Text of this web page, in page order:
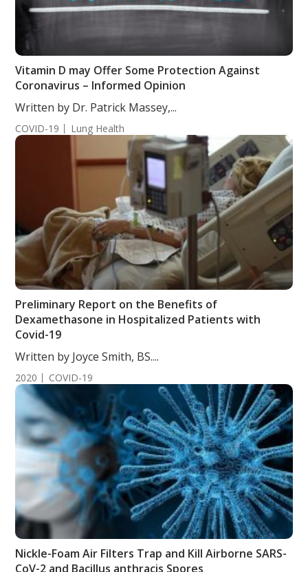
Vitamin D may Offer Some Protection Against
Coronavirus – Informed Opinion
Written by Dr. Patrick Massey,...
COVID-19 Lung Health
Preliminary Report on the Benefits of
Dexamethasone in Hospitalized Patients with
Covid-19
Written by Joyce Smith, BS....
2020 COVID-19
Nickle-Foam Air Filters Trap and Kill Airborne SARS-
CoV-2 and Bacillus anthracis Spores